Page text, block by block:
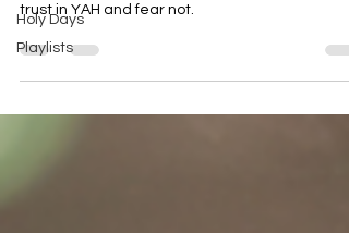
Holy Days
Playlists
trust in YAH and fear not.